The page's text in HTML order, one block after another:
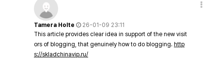
Tamera Holte
26-01-09 23:11
This article provides clear idea in support of the new visit
ors of blogging, that genuinely how to do blogging. http
s://skladchinavip.ru/